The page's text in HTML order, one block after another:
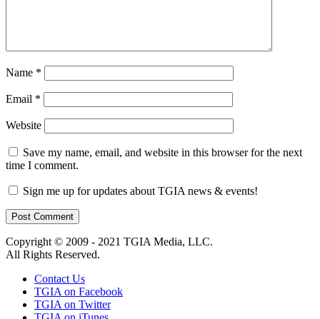
Name *
Email *
Website
Save my name, email, and website in this browser for the next
time I comment.
Sign me up for updates about TGIA news & events!
Copyright © 2009 - 2021 TGIA Media, LLC.
All Rights Reserved.
Contact Us
TGIA on Facebook
TGIA on Twitter